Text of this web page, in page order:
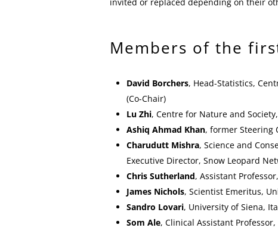
Members of the
David Borchers, Head-Statistics,
(Co-Chair)
Lu Zhi, Centre for Nature and
Ashiq Ahmad Khan, former Steering
Charudutt Mishra, Science and
Executive Director, Snow Leopard
Chris Sutherland, Assistant
James Nichols, Scientist Emeritus,
Sandro Lovari, University of Siena,
Som Ale, Clinical Assistant